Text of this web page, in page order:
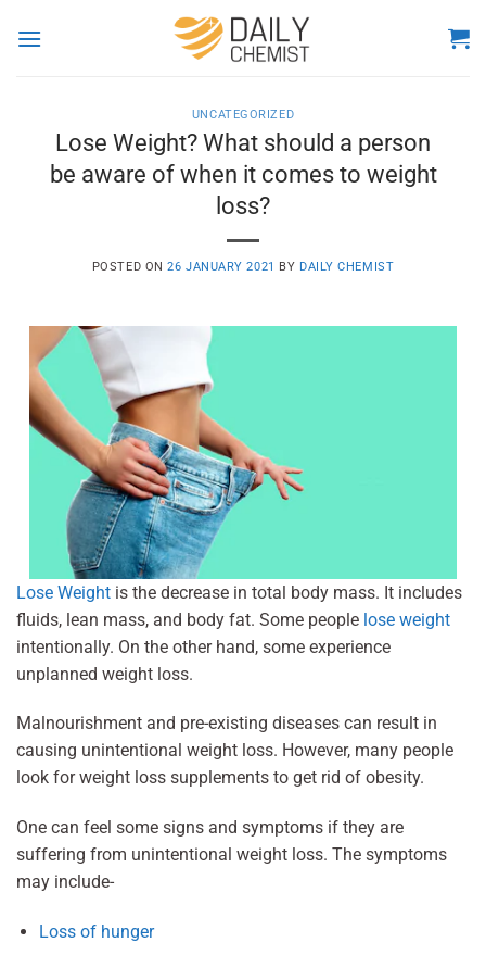
UNCATEGORIZED
Lose Weight? What should a person
be aware of when it comes to weight
loss?
POSTED ON26 JANUARY 2021 BY DAILY CHEMIST
Lose Weight is the decrease in total body mass. It includes
fluids, lean mass, and body fat. Some people lose weight
intentionally. On the other hand, some experience
unplanned weight loss.
Malnourishment and pre-existing diseases can result in
causing unintentional weight loss. However, many people
look for weight loss supplements to get rid of obesity.
One can feel some signs and symptoms if they are
suffering from unintentional weight loss. The symptoms
may include-
Loss of hunger